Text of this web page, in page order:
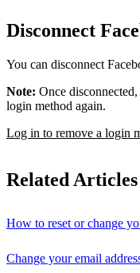
Disconnect
You can disconnect
Note: Once
login method again.
Log in to remove a login
Related Articles
How to reset or change
Change your email